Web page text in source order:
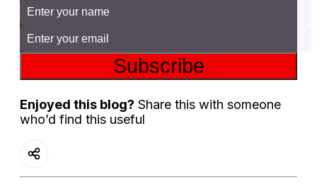
Subscribe
Enjoyed this blog? Share this with someone
who’d find this useful